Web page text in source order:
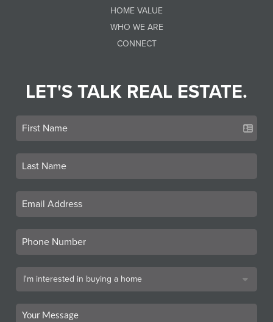
HOME VALUE
WHO WE ARE
CONNECT
LET'S TALK REAL ESTATE.